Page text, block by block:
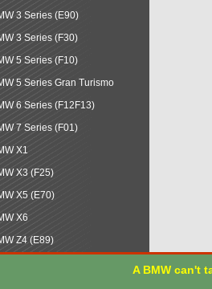
3 Series (E90)
3 Series (F30)
5 Series (F10)
5 Series Gran Turismo
6 Series (F12F13)
7 Series (F01)
X1
X3 (F25)
X5 (E70)
X6
Z4 (E89)
A BMW can't